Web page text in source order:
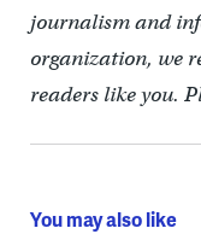
journalism and
organization, we
readers like you.
You may also like